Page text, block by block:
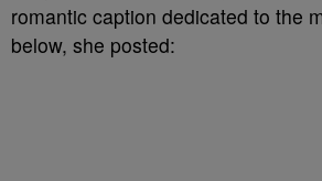
romantic caption dedicated to the
below, she posted: